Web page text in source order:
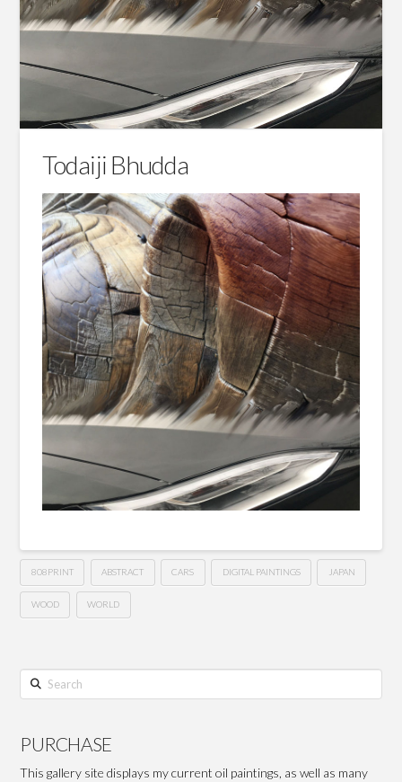
Todaiji Bhudda
808PRINT ABSTRACT CARS DIGITAL PAINTINGS JAPAN
WOOD WORLD
Search
PURCHASE
This gallery site displays my current oil paintings, as well as many